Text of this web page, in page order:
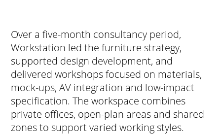
Over a five-month consultancy period,
Workstation led the furniture strategy,
supported design development, and
delivered workshops focused on materials,
mock-ups, AV integration and low-impact
specification. The workspace combines
private offices, open-plan areas and shared
zones to support varied working styles.